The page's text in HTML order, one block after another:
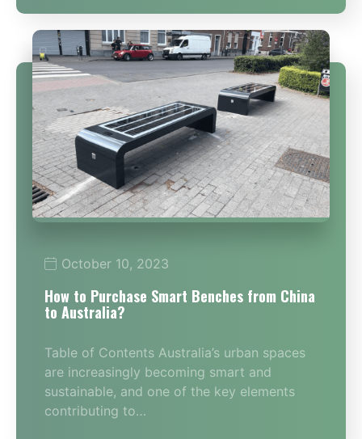
October 10, 2023
How to Purchase Smart Benches from China
to Australia?
Table of Contents Australia’s urban spaces
are increasingly becoming smart and
sustainable, and one of the key elements
contributing to…